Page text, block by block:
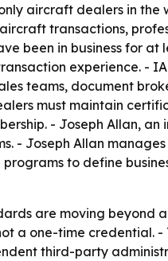
aircraft dealers in
transactions,
been in business for
experience. -
teams, document
must maintain
- Joseph Allan,
- Joseph Allan
to define
are moving beyond
a one-time credential.
third-party